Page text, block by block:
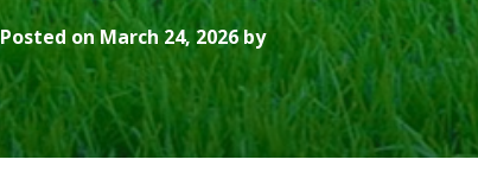
Posted on March 24, 2026 by